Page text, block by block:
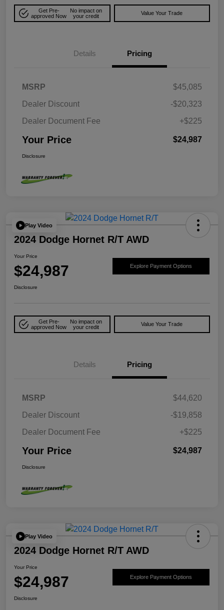
Get Pre-
approved Now
No impact on
your credit
Value Your Trade
Details Pricing
MSRP
$45,085
Dealer Discount
-$20,323
Dealer Document Fee
+$225
Your Price $24,987
Disclosure
Play Video
2024 Dodge Hornet R/T AWD
Your Price
$24,987 Explore Payment Options
Disclosure
Get Pre-
approved Now
No impact on
your credit
Value Your Trade
Details Pricing
MSRP
$44,620
Dealer Discount
-$19,858
Dealer Document Fee
+$225
Your Price $24,987
Disclosure
Play Video
2024 Dodge Hornet R/T AWD
Your Price
$24,987 Explore Payment Options
Disclosure